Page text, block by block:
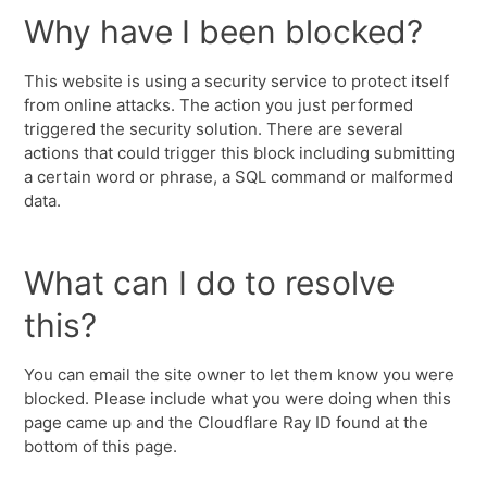
Why have I been blocked?
This website is using a security service to protect itself
from online attacks. The action you just performed
triggered the security solution. There are several
actions that could trigger this block including submitting
a certain word or phrase, a SQL command or malformed
data.
What can I do to resolve
this?
You can email the site owner to let them know you were
blocked. Please include what you were doing when this
page came up and the Cloudflare Ray ID found at the
bottom of this page.